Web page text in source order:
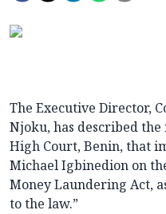
The Executive Director,
Njoku, has described
High Court, Benin, that
Michael Igbinedion on
Money Laundering Act,
to the law.”